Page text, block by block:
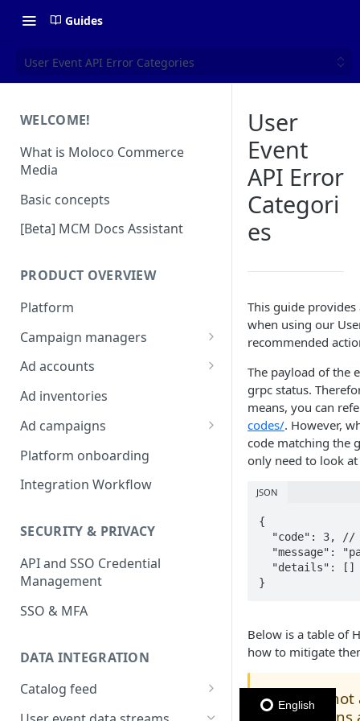
Guides
User Event API Error Categories
WELCOME!
What is Moloco Commerce
Media
Basic concepts
[Beta] MCM Docs Assistant
PRODUCT OVERVIEW
Platform
Campaign managers
Platform Insights
Ad accounts
Ad Account Labels
Ad inventories
Ad campaigns
Sponsored Products
Sponsored Brands
Reserved Display
Placement Targeting
Platform onboarding
Integration Workflow
SECURITY & PRIVACY
API and SSO Credential
Management
SSO & MFA
DATA INTEGRATION
Catalog feed
Choosing a Catalog Feed
User
Event
API Error
Categori
es
This guide
when using our
recommended
The payload of the
grpc status.
means, you can
codes/. However,
code matching the
only need to look
JSON
{
}
Below is a table of
how to mitigate
🚧
This is
English